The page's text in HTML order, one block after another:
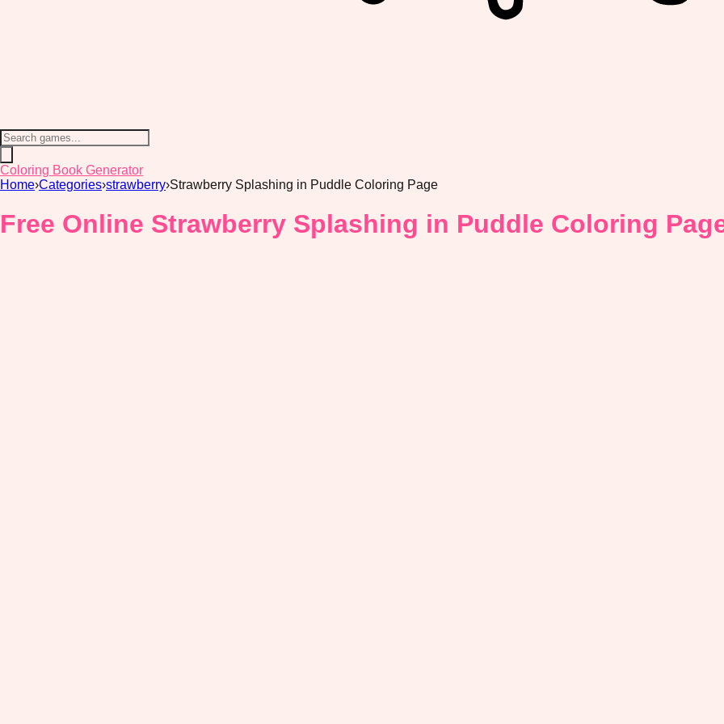
Coloring Book Generator
Home›Categories›strawberry›Strawberry Splashing in Puddle Coloring Page
Free Online Strawberry Splashing in Puddle Coloring